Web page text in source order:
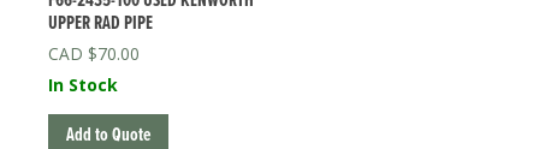
UPPER RAD PIPE
$70.00
In Stock
Add to Quote